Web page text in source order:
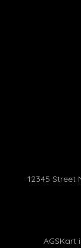
12345 Street
AGSKart